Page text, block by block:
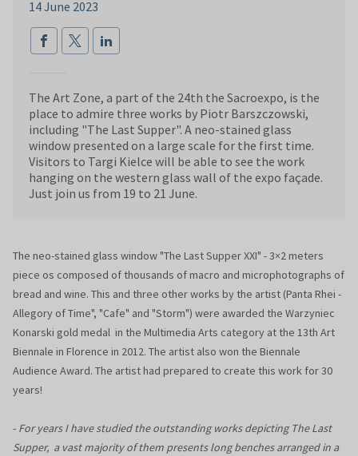
14 June 2023
The Art Zone, a part of the 24th the Sacroexpo, is the
place to admire three works by Piotr Barszczowski,
including "The Last Supper". A neo-stained glass
window presented on a large scale for the first time.
Visitors to Targi Kielce will be able to see the work
hanging on the western glass wall of the expo façade.
Just join us from 19 to 21 June.
The neo-stained glass window "The Last Supper XXI" - 3×2 meters
piece os composed of thousands of macro and microphotographs of
bread and wine. This and three other works by the artist (Panta Rhei -
Allegory of Time", "Cafe" and "Storm") were awarded the Warzyniec
Konarski gold medal in the Multimedia Arts category at the 13th Art
Biennale in Florence in 2012. The artist also won the Biennale
Audience Award. The artist had prepared to create this work for 30
years!
- For years I have studied the outstanding works depicting The Last
Supper, a vast majority of them presents long benches arranged in a